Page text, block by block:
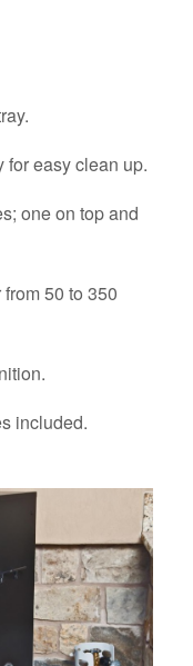
for easy clean up.
one on top and
50 to 350
included.